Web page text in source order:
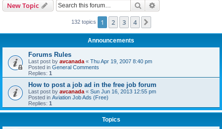
New Topic Search
132 topics 1 2 3 4
Announcements
Forums Rules
Last post by avcanada « Thu Apr 19, 2007 8:40 pm
Posted in General Comments
Replies: 1
How to post a job ad in the free job forum
Last post by avcanada « Sun Jun 16, 2013 12:55 pm
Posted in Aviation Job Ads (Free)
Replies: 1
Topics